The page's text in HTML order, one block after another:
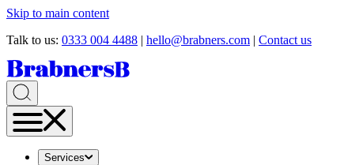
Skip to main content
Talk to us: 0333 004 4488 | hello@brabners.com | Contact us
Services